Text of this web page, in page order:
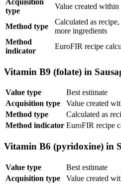
Acquisition
type
Value created within
Method type
Calculated as
more ingredients
Method
indicator
EuroFIR recipe
Vitamin B9 (folate) in
Value type
Best estimate
Acquisition type
Value created
Method type
Calculated as
Method indicator EuroFIR recipe
Vitamin B6 (pyridoxine) in
Value type
Best estimate
Acquisition type
Value created